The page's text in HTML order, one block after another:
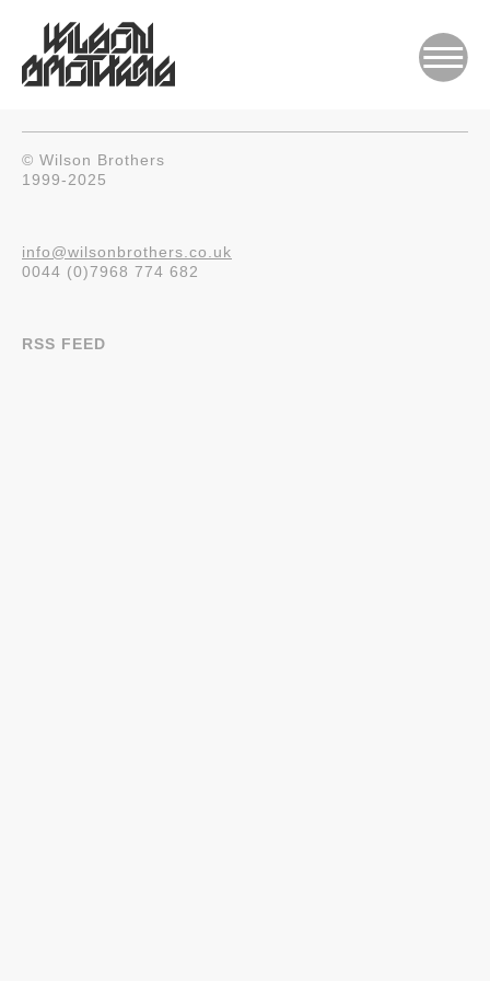
© Wilson Brothers
1999-2025
info@wilsonbrothers.co.uk
0044 (0)7968 774 682
RSS FEED